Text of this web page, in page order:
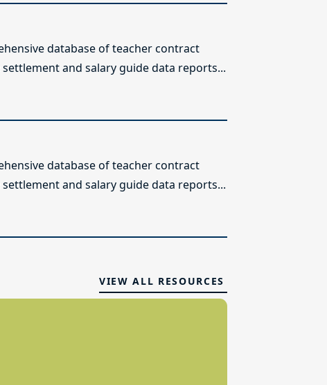
database of teacher contract
and salary guide data reports...
database of teacher contract
and salary guide data reports...
VIEW ALL RESOURCES